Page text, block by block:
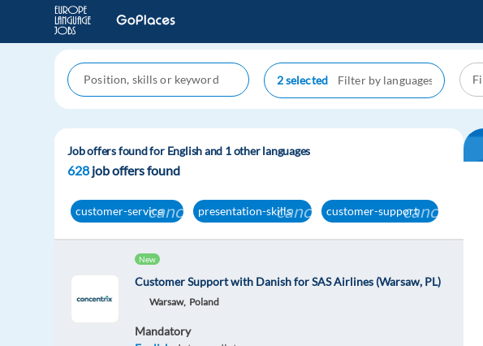
2 selected
Job offers found for English and 1 other languages
628job offers found
customer-servicecancel presentation-skillscancelcustomer-supportcancel
New
Customer Support with Danish for SAS Airlines (Warsaw, PL)
Warsaw, Poland
Mandatory